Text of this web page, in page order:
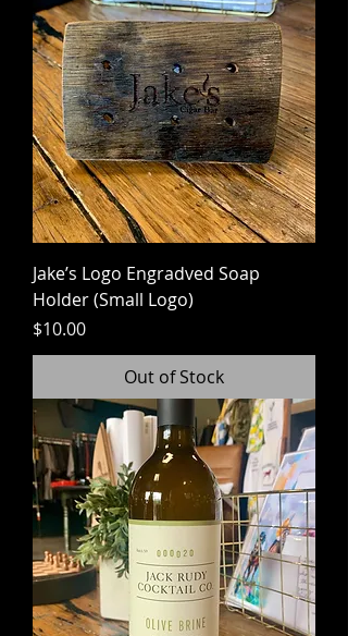
Jake’s Logo Engradved Soap
Holder (Small Logo)
Price
$10.00
Out of Stock